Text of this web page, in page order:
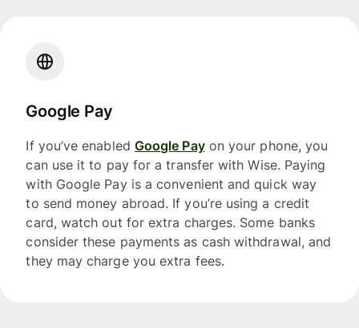
Google Pay
If you’ve enabled Google Payon your phone, you
can use it to pay for a transfer with Wise. Paying
with Google Pay is a convenient and quick way
to send money abroad. If you’re using a credit
card, watch out for extra charges. Some banks
consider these payments as cash withdrawal, and
they may charge you extra fees.